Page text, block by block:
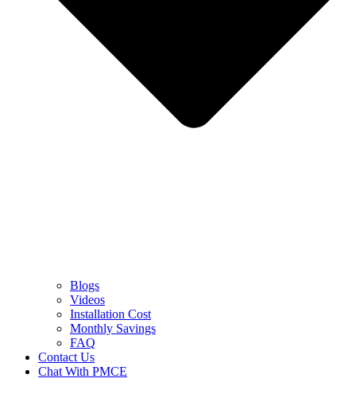
Blogs
Videos
Installation Cost
Monthly Savings
FAQ
Contact Us
Chat With PMCE